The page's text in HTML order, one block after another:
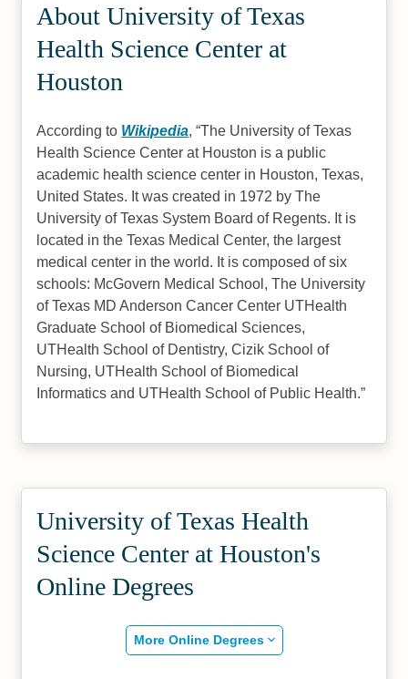
About University of Texas
Health Science Center at
Houston
According to Wikipedia, The University of Texas
Health Science Center at Houston is a public
academic health science center in Houston, Texas,
United States. It was created in 1972 by The
University of Texas System Board of Regents. It is
located in the Texas Medical Center, the largest
medical center in the world. It is composed of six
schools: McGovern Medical School, The University
of Texas MD Anderson Cancer Center UTHealth
Graduate School of Biomedical Sciences,
UTHealth School of Dentistry, Cizik School of
Nursing, UTHealth School of Biomedical
Informatics and UTHealth School of Public Health.
University of Texas Health
Science Center at Houston's
Online Degrees
More Online Degrees